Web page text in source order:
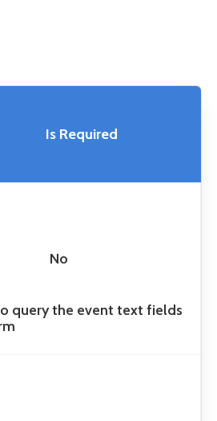
Is Required
No
query the event text fields